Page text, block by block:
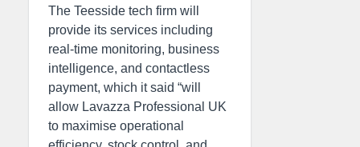
The Teesside tech firm will
provide its services including
real-time monitoring, business
intelligence, and contactless
payment, which it said “will
allow Lavazza Professional UK
to maximise operational